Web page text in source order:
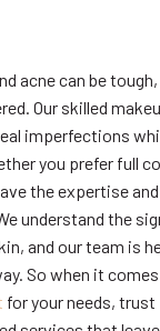
acne can be
Our skilled
imperfections
you prefer full
the expertise
understand the
and our team is
So when it
for your needs, trust